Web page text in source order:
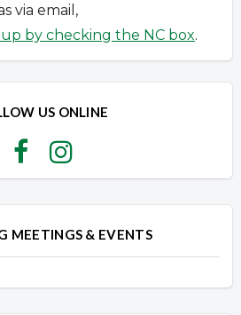
via email,
by checking the NC box.
US ONLINE
MEETINGS & EVENTS